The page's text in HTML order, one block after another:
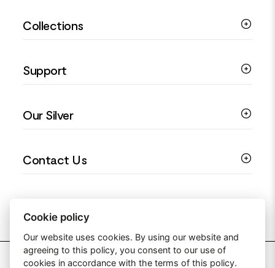
Silver Rings
Silver Earrings
Collections
Religious Jewellery
Love You Collection
Floral Jewellery
Support
Ring Sizing Guide
Privacy Policy
Our Silver
990 Silver Jewellery
Contact Us
2026 Silver Jewellery UK
Cookie policy
Our website uses cookies. By using our website and
agreeing to this policy, you consent to our use of
cookies in accordance with the terms of this policy.